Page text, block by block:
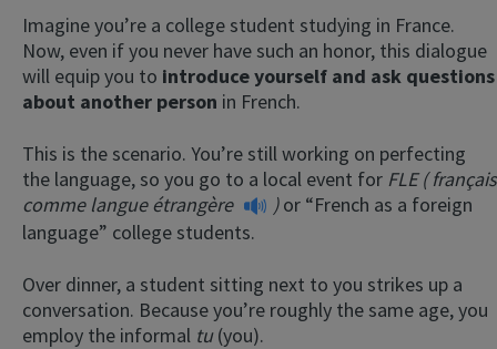
Imagine you’re a college student studying in France.
Now, even if you never have such an honor, this dialogue
will equip you to introduce yourself and ask questions
about another person in French.
This is the scenario. You’re still working on perfecting
the language, so you go to a local event for FLE (français
comme langue étrangère )or “French as a foreign
language” college students.
Over dinner, a student sitting next to you strikes up a
conversation. Because you’re roughly the same age, you
employ the informal tu(you).